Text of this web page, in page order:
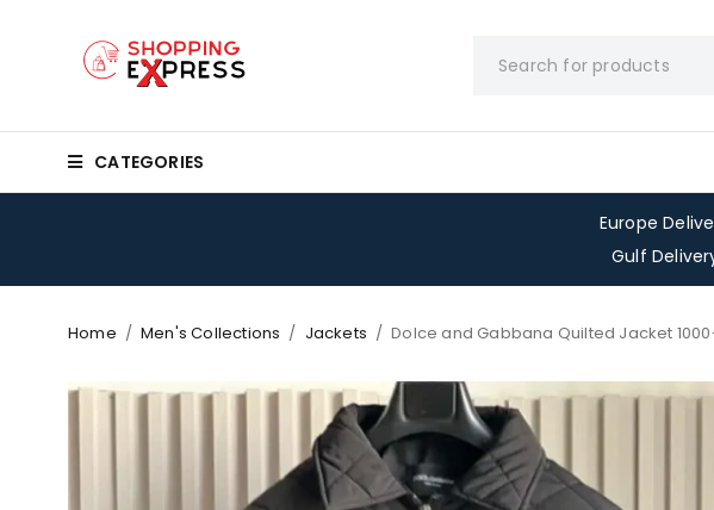
CATEGORIES
Europe
Gulf
Home / Men's Collections / Jackets / Dolce and Gabbana Quilted Jacket